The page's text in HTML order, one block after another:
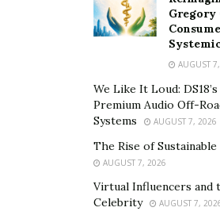
period. This simulates the
closed up for most of the year.”
because radon levels can
or from season to season.
provide more accurate readings
levels continuously.
How much does
Gregory
AUGUST
We Like It Loud:
Premium Audio Off-
Systems
AUGUST 7, 2026
The Rise of
AUGUST 7, 2026
Virtual Influencers
Celebrity
AUGUST 7,